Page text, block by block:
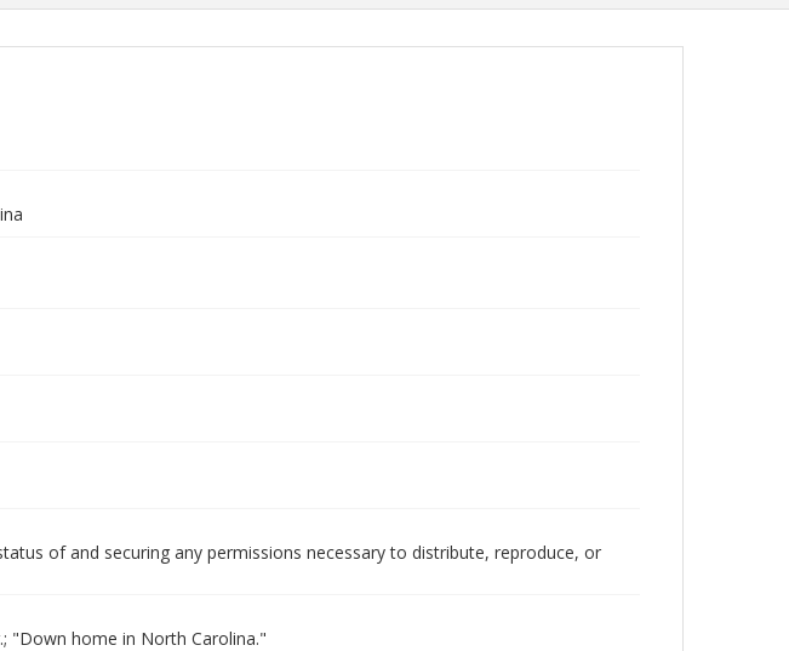
of and securing any permissions necessary to distribute, reproduce, or
"Down home in North Carolina."